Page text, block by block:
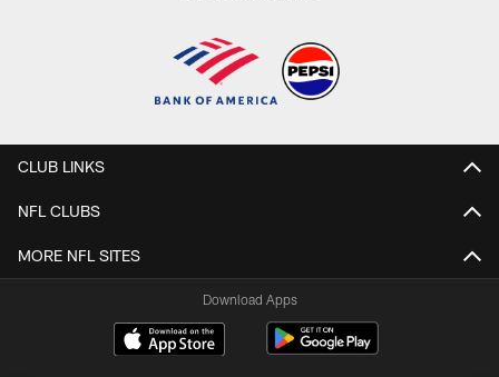
CLUB LINKS
NFL CLUBS
MORE NFL SITES
Download Apps